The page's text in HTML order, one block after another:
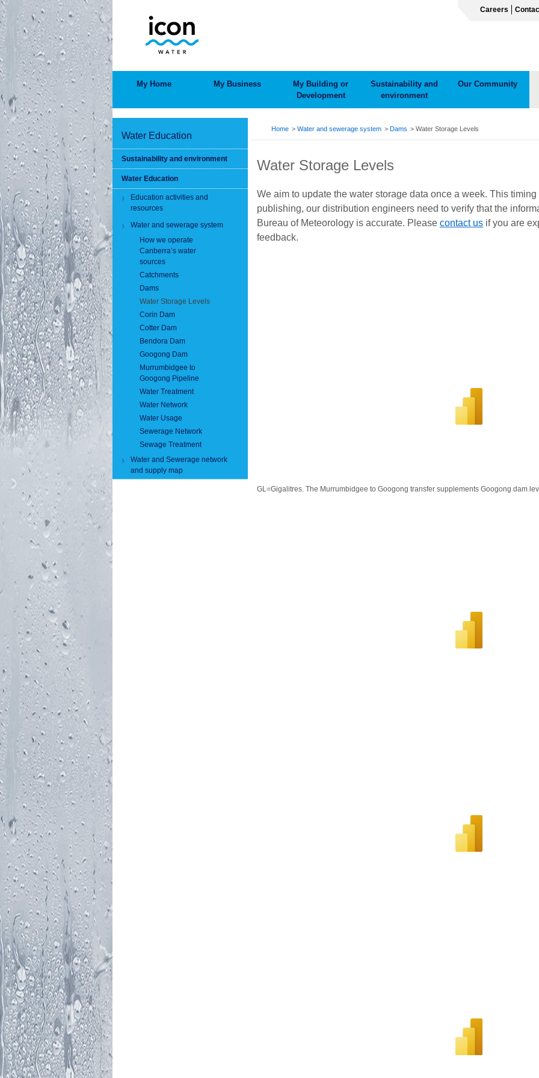
Skip
to
main
content
Careers
My Home My Business
My Building or
Development
Sustainability and
environment
Our Community
Water Education
Sustainability and environment
Water Education
Education activities and
resources
Water and sewerage system
How we operate
Canberra’s water
sources
Catchments
Dams
Water Storage Levels
Corin Dam
Cotter Dam
Bendora Dam
Googong Dam
Murrumbidgee to
Googong Pipeline
Water Treatment
Water Network
Water Usage
Sewerage Network
Sewage Treatment
Water and Sewerage network
and supply map
BREADCRUMB
Home Water and sewerage system Dams Water Storage Levels
Water Storage Levels
We aim to update the water storage data once a week. This
publishing, our distribution engineers need to verify that the
Bureau of Meteorology is accurate. Please contact us if you are
feedback.
GL=Gigalitres. The Murrumbidgee to Googong transfer supplements Googong dam